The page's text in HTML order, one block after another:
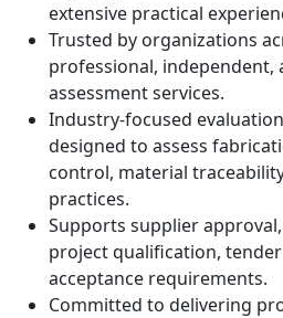
extensive practical
Trusted by organizations
professional, independent,
assessment services.
Industry-focused
designed to assess
control, material
practices.
Supports supplier
project qualification,
acceptance requirements.
Committed to delivering